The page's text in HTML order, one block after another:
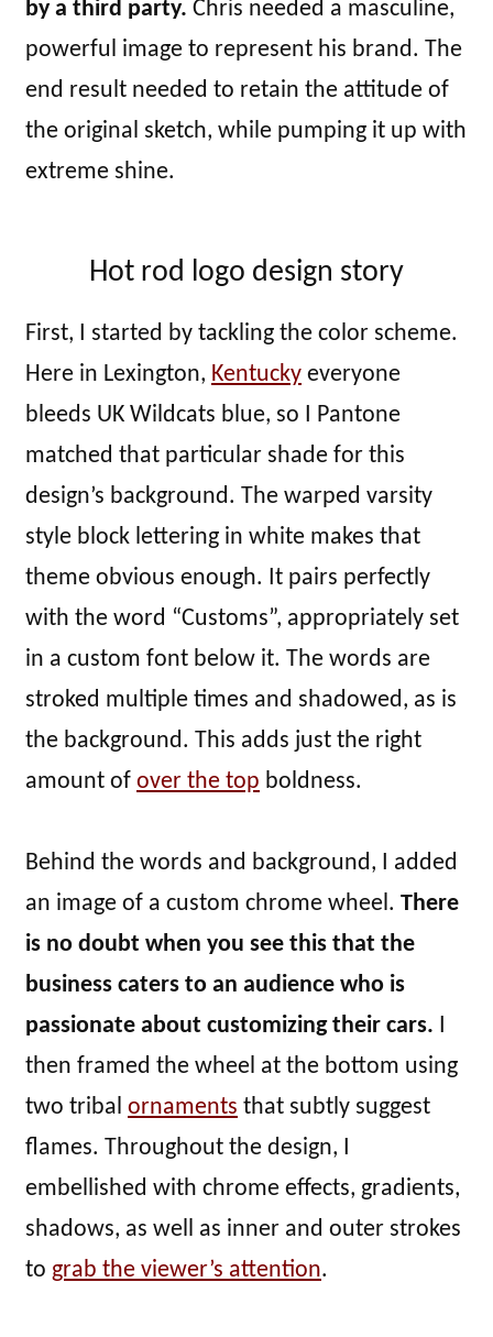
by a third party. Chris needed a masculine,
powerful image to represent his brand. The
end result needed to retain the attitude of
the original sketch, while pumping it up with
extreme shine.
Hot rod logo design story
First, I started by tackling the color scheme.
Here in Lexington, Kentucky everyone
bleeds UK Wildcats blue, so I Pantone
matched that particular shade for this
design’s background. The warped varsity
style block lettering in white makes that
theme obvious enough. It pairs perfectly
with the word “Customs”, appropriately set
in a custom font below it. The words are
stroked multiple times and shadowed, as is
the background. This adds just the right
amount of over the top boldness.
Behind the words and background, I added
an image of a custom chrome wheel. There
is no doubt when you see this that the
business caters to an audience who is
passionate about customizing their cars. I
then framed the wheel at the bottom using
two tribal ornaments that subtly suggest
flames. Throughout the design, I
embellished with chrome effects, gradients,
shadows, as well as inner and outer strokes
to grab the viewer’s attention.